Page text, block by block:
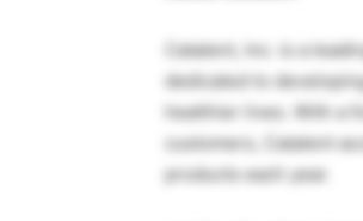
Catalent, Inc. is a
dedicated to
healthier lives. With a
customers, Catalent
products each year.